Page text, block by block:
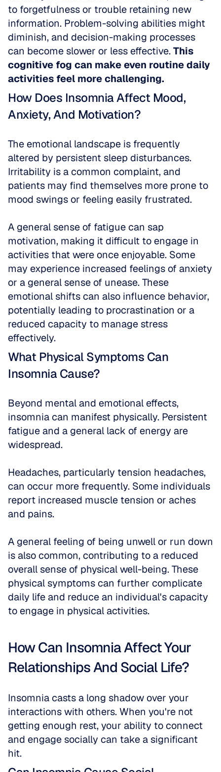
to forgetfulness or trouble retaining new
information. Problem-solving abilities might
diminish, and decision-making processes
can become slower or less effective. This
cognitive fog can make even routine daily
activities feel more challenging.
How Does Insomnia Affect Mood,
Anxiety, And Motivation?
The emotional landscape is frequently
altered by persistent sleep disturbances.
Irritability is a common complaint, and
patients may find themselves more prone to
mood swings or feeling easily frustrated.
A general sense of fatigue can sap
motivation, making it difficult to engage in
activities that were once enjoyable. Some
may experience increased feelings of anxiety
or a general sense of unease. These
emotional shifts can also influence behavior,
potentially leading to procrastination or a
reduced capacity to manage stress
effectively.
What Physical Symptoms Can
Insomnia Cause?
Beyond mental and emotional effects,
insomnia can manifest physically. Persistent
fatigue and a general lack of energy are
widespread.
Headaches, particularly tension headaches,
can occur more frequently. Some individuals
report increased muscle tension or aches
and pains.
A general feeling of being unwell or run down
is also common, contributing to a reduced
overall sense of physical well-being. These
physical symptoms can further complicate
daily life and reduce an individual's capacity
to engage in physical activities.
How Can Insomnia Affect Your
Relationships And Social Life?
Insomnia casts a long shadow over your
interactions with others. When you're not
getting enough rest, your ability to connect
and engage socially can take a significant
hit.